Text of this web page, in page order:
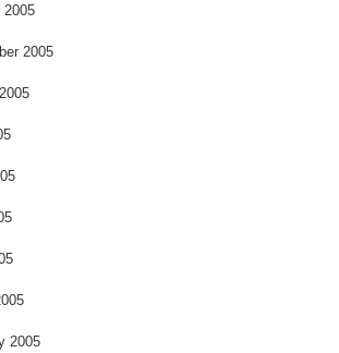
2005
2005
2005